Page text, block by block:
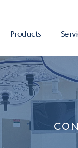
Products